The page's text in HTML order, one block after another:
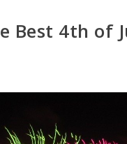
Best 4th of